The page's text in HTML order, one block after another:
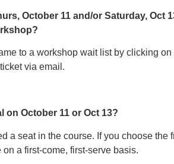
October 11 and/or Saturday, Oct
to a workshop wait list by clicking
via email.
on October 11 or Oct 13?
a seat in the course. If you choose
a first-come, first-serve basis.